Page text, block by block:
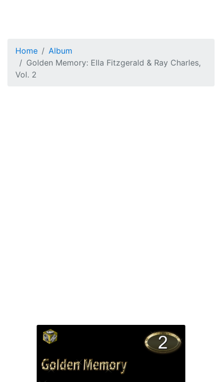
Home
Album
Golden Memory: Ella Fitzgerald & Ray Charles,
Vol. 2